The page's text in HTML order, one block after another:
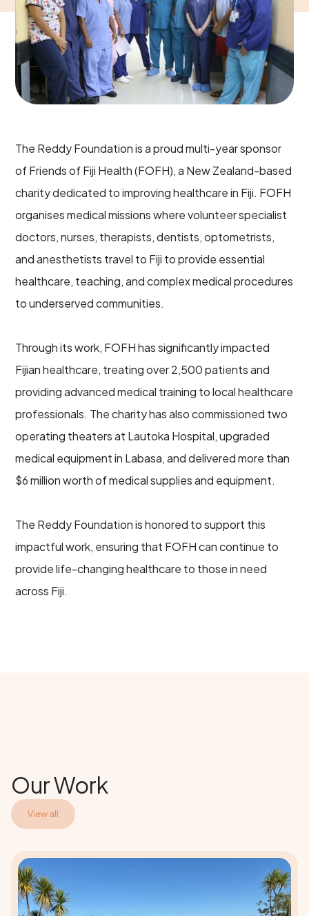
The Reddy Foundation is a proud multi-year sponsor
of Friends of Fiji Health (FOFH), a New Zealand-based
charity dedicated to improving healthcare in Fiji. FOFH
organises medical missions where volunteer specialist
doctors, nurses, therapists, dentists, optometrists,
and anesthetists travel to Fiji to provide essential
healthcare, teaching, and complex medical procedures
to underserved communities.
Through its work, FOFH has significantly impacted
Fijian healthcare, treating over 2,500 patients and
providing advanced medical training to local healthcare
professionals. The charity has also commissioned two
operating theaters at Lautoka Hospital, upgraded
medical equipment in Labasa, and delivered more than
$6 million worth of medical supplies and equipment.
The Reddy Foundation is honored to support this
impactful work, ensuring that FOFH can continue to
provide life-changing healthcare to those in need
across Fiji.
Our Work
View all